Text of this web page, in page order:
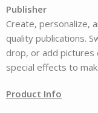
Publisher
Create, personalize,
quality publications.
drop, or add pictures
special effects to
Product Info